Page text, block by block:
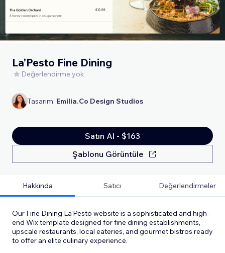
La'Pesto Fine Dining
Değerlendirme yok
Tasarım: Emilia.Co Design Studios
Satın Al - $163
Şablonu Görüntüle
Hakkında Satıcı Değerlendirmeler
Our Fine Dining La'Pesto website is a sophisticated and high-
end Wix template designed for fine dining establishments,
upscale restaurants, local eateries, and gourmet bistros ready
to offer an elite culinary experience.